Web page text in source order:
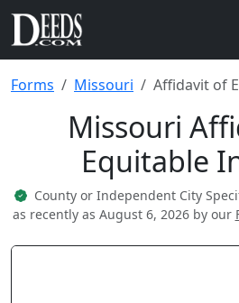
Forms Missouri Affidavit of
Missouri
Equitable
County or Independent City
as recently as August 6, 2026 by our